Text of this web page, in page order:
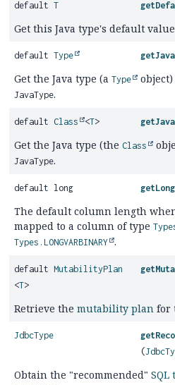
default T
Get this Java type's default
default Type
Get the Java type (a Type
JavaType.
default Class <T>
Get the Java type (the Class
JavaType.
default long
The default column length
mapped to a column of type
Types.LONGVARBINARY .
default MutabilityPlan
<T>
Retrieve the mutability plan for
JdbcType
(
Obtain the "recommended"